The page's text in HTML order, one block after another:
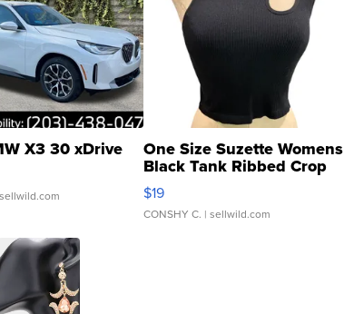
X3 30 xDrive One Size Suzette Womens
Black Tank Ribbed Crop
Asymmetrical ...
$19
CONSHY C. | sellwild.com